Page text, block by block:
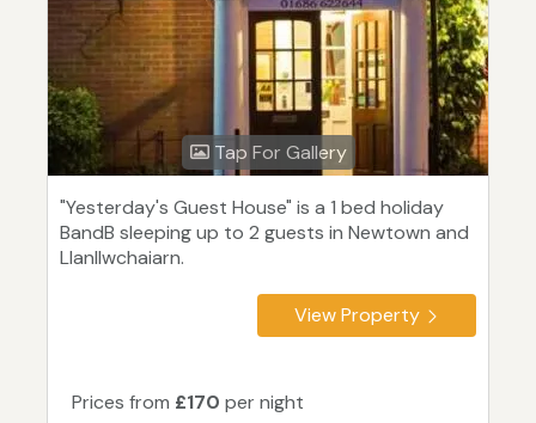
Tap For Gallery
"Yesterday's Guest House" is a 1 bed holiday
BandB sleeping up to 2 guests in Newtown and
Llanllwchaiarn.
View Property
Prices from £170 per night